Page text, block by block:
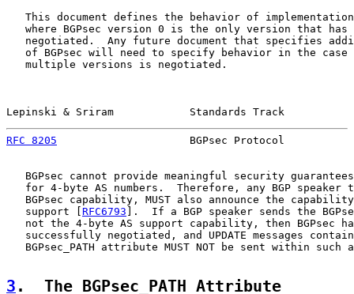
This document defines the behavior of
where BGPsec version 0 is the only version that has
negotiated.  Any future document that specifies
of BGPsec will need to specify behavior in the case
   multiple versions is negotiated.
Lepinski & Sriram            Standards Track
RFC 8205
BGPsec Protocol
BGPsec cannot provide meaningful security
for 4-byte AS numbers.  Therefore, any BGP speaker
BGPsec capability, MUST also announce the
   support [
RFC6793 ].  If a BGP speaker sends the
not the 4-byte AS support capability, then BGPsec
successfully negotiated, and UPDATE messages
BGPsec_PATH attribute MUST NOT be sent within such
3 .  The BGPsec_PATH Attribute